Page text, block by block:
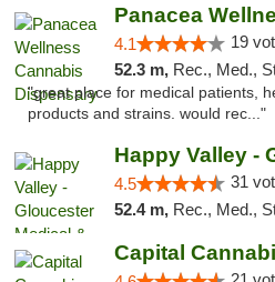
4.1 19
52.3 m, Rec., Med.,
"great place for medical patients,
products and strains. would rec..."
4.5 31
52.4 m, Rec., Med.,
Capital